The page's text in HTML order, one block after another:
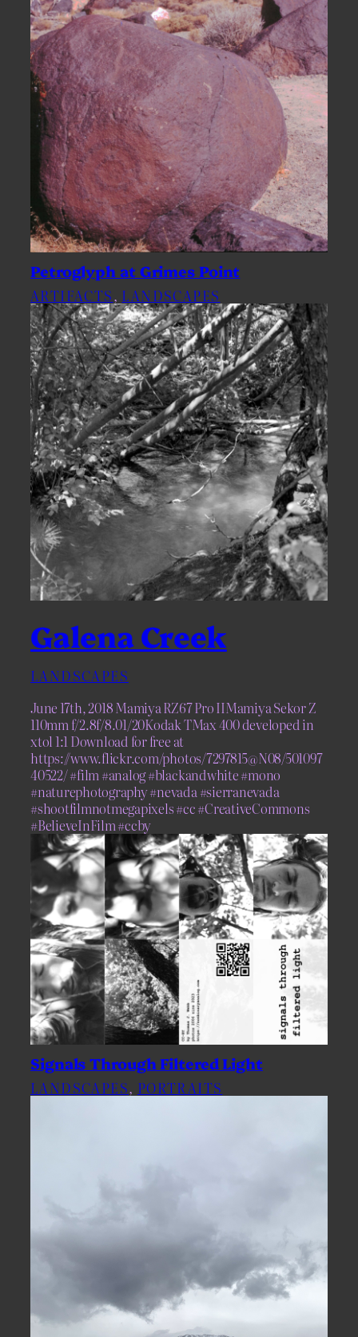
Petroglyph at Grimes Point
ARTIFACTS, LANDSCAPES
Galena Creek
LANDSCAPES
June 17th, 2018 Mamiya RZ67 Pro IIMamiya Sekor Z
110mm f/2.8f/8.01/20Kodak TMax 400 developed in
xtol 1:1 Download for free at
https://www.flickr.com/photos/7297815@N08/501097
40522/ #film #analog #blackandwhite #mono
#naturephotography #nevada #sierranevada
#shootfilmnotmegapixels #cc #CreativeCommons
#BelieveInFilm #ccby
Signals Through Filtered Light
LANDSCAPES, PORTRAITS